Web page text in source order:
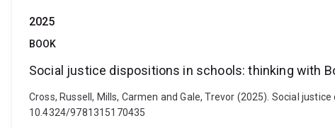
2025
BOOK
Social justice dispositions in schools: thinking with
Cross, Russell, Mills, Carmen and Gale, Trevor (2025). Social
10.4324/9781315170435